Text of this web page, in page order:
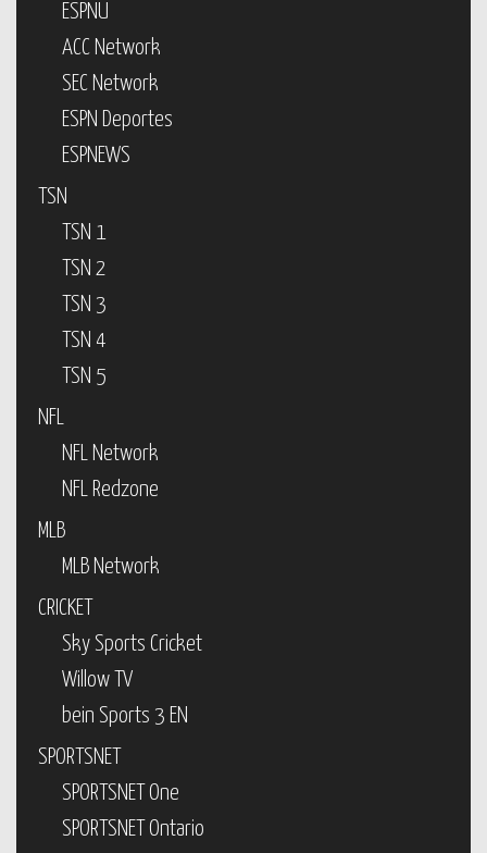
ESPNU
ACC Network
SEC Network
ESPN Deportes
ESPNEWS
TSN
TSN 1
TSN 2
TSN 3
TSN 4
TSN 5
NFL
NFL Network
NFL Redzone
MLB
MLB Network
CRICKET
Sky Sports Cricket
Willow TV
bein Sports 3 EN
SPORTSNET
SPORTSNET One
SPORTSNET Ontario